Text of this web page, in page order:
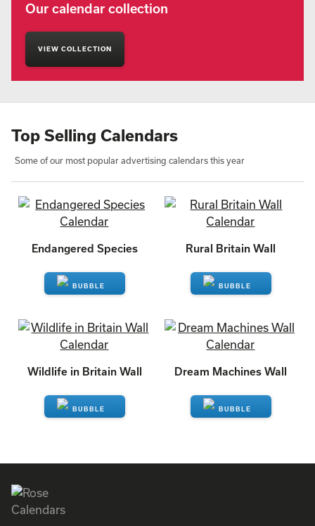
Our calendar collection
VIEW COLLECTION
Top Selling Calendars
Some of our most popular advertising calendars this year
Endangered Species
ENQUIRE
Rural Britain Wall
ENQUIRE
Wildlife in Britain Wall Dream Machines Wall